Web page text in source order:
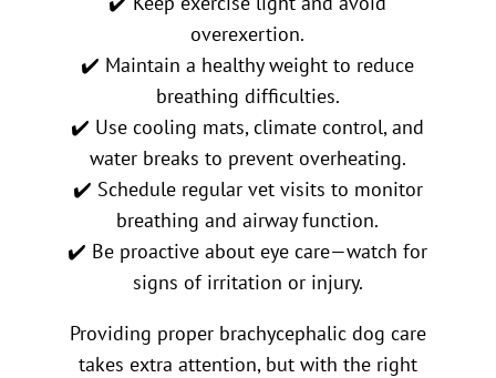
overexertion.
✔️ Maintain a healthy weight to reduce
breathing difficulties.
✔️ Use cooling mats, climate control, and
water breaks to prevent overheating.
✔️ Schedule regular vet visits to monitor
breathing and airway function.
✔️ Be proactive about eye care—watch for
signs of irritation or injury.
Providing proper brachycephalic dog care
takes extra attention, but with the right